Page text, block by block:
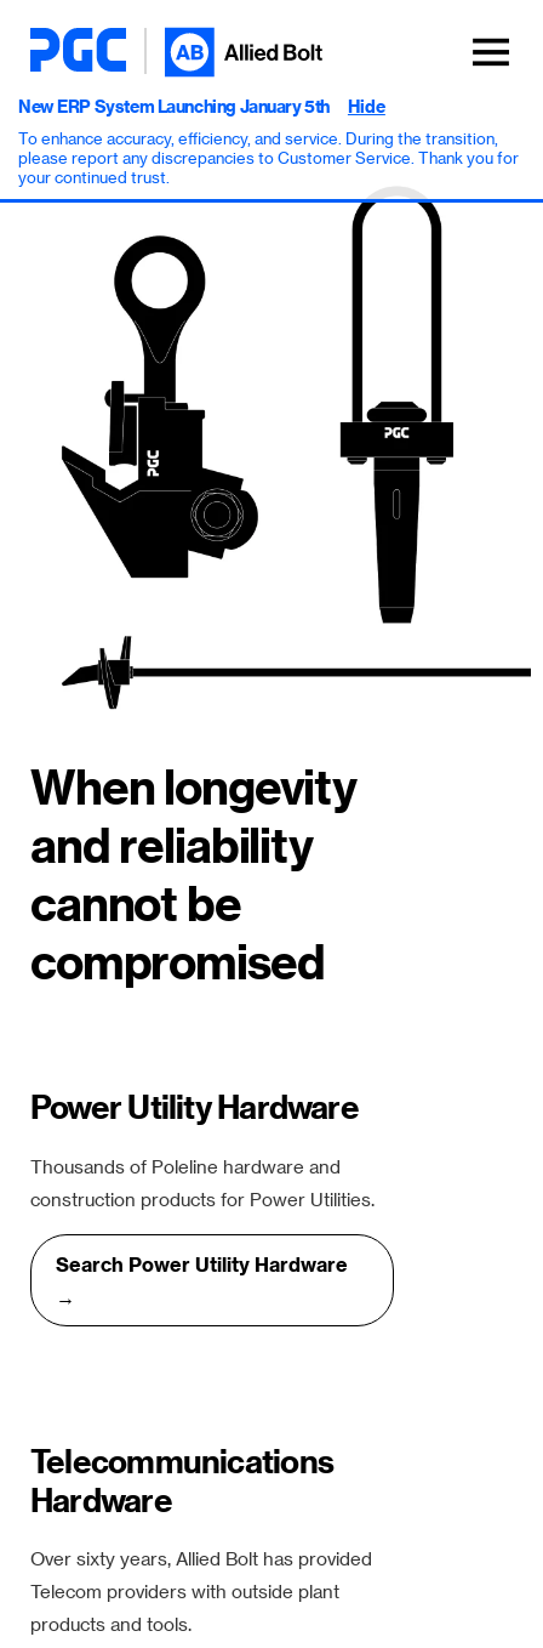
New ERP System Launching January 5th
To enhance accuracy, efficiency, and service. During the transition,
please report any discrepancies to Customer Service. Thank you for
your continued trust.
Hide
When longevity
and reliability
cannot be
compromised
Power Utility Hardware
Thousands of Poleline hardware and
construction products for Power Utilities.
Search Power Utility Hardware
→
Telecommunications
Hardware
Over sixty years, Allied Bolt has provided
Telecom providers with outside plant
products and tools.